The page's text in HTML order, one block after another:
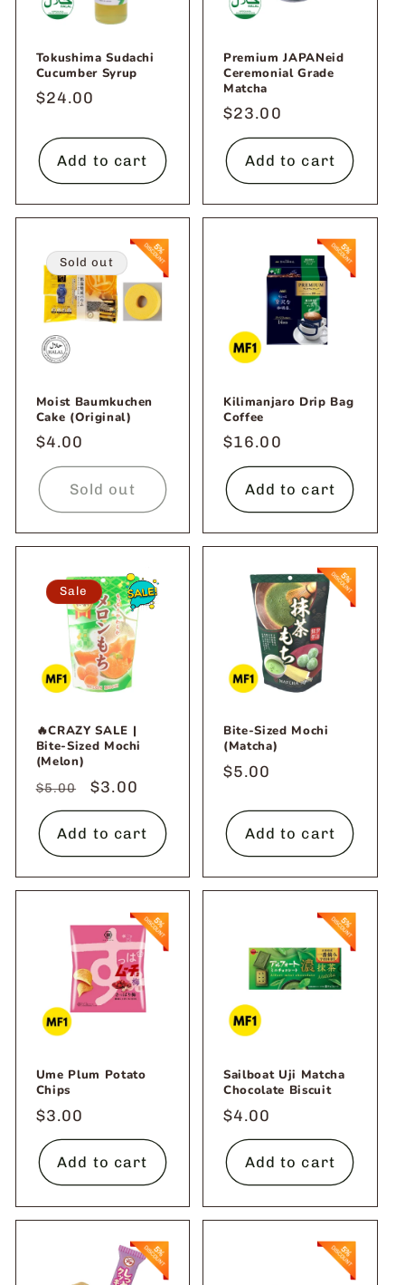
Tokushima Sudachi
Cucumber Syrup
Regular
$24.00
Add to cart
Premium JAPANeid
Ceremonial Grade
Matcha
Regular
price
$23.00
Add to cart
Sold out
Moist Baumkuchen
Cake (Original)
Regular
price
$4.00
Sold out
Kilimanjaro Drip Bag
Coffee
Regular
price
$16.00
Add to cart
Sale
🔥CRAZY SALE |
Bite-Sized Mochi
(Melon)
Regular
price
$5.00
Sale
price
$3.00
Add to cart
Bite-Sized Mochi
(Matcha)
Regular
$5.00
Add to cart
Ume Plum Potato
Chips
Regular
price
$3.00
Add to cart
Sailboat Uji Matcha
Chocolate Biscuit
Regular
price
$4.00
Add to cart